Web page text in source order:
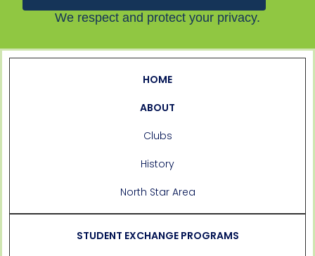
We respect and protect your privacy.
HOME
ABOUT
Clubs
History
North Star Area
STUDENT EXCHANGE PROGRAMS